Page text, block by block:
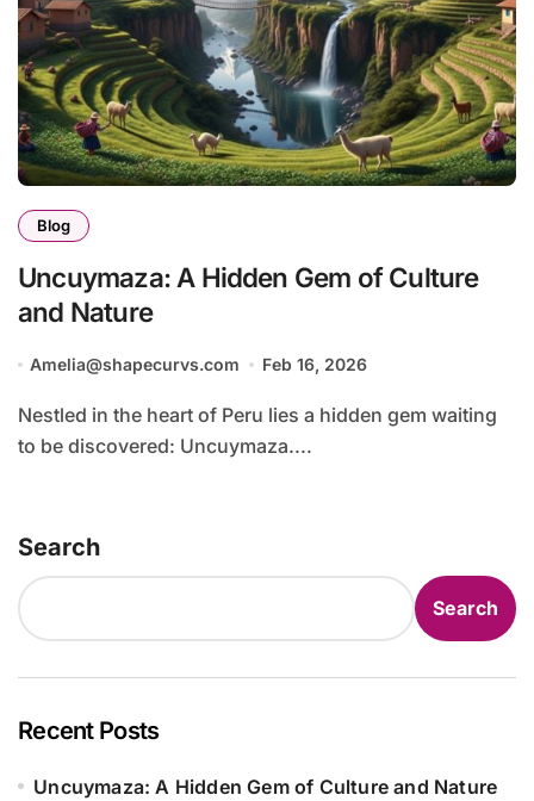
Blog
Uncuymaza: A Hidden Gem of Culture
and Nature
Amelia@shapecurvs.com Feb 16, 2026
Nestled in the heart of Peru lies a hidden gem waiting
to be discovered: Uncuymaza....
Search
Search
Recent Posts
Uncuymaza: A Hidden Gem of Culture and Nature